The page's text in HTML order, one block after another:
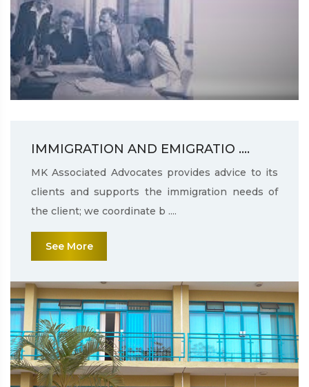
IMMIGRATION AND EMIGRATIO ....
MK Associated Advocates provides advice to its
clients and supports the immigration needs of
the client; we coordinate b ....
See More